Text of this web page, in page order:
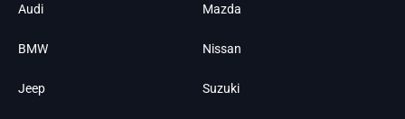
Audi
BMW
Jeep
Mazda
Nissan
Suzuki